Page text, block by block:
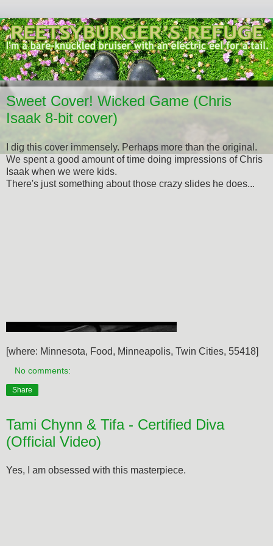
Sweet Cover! Wicked Game (Chris
Isaak 8-bit cover)
I dig this cover immensely. Perhaps more than the original.
We spent a good amount of time doing impressions of Chris
Isaak when we were kids.
There's just something about those crazy slides he does...
[where: Minnesota, Food, Minneapolis, Twin Cities, 55418]
No comments:
Share
Tami Chynn & Tifa - Certified Diva
(Official Video)
Yes, I am obsessed with this masterpiece.